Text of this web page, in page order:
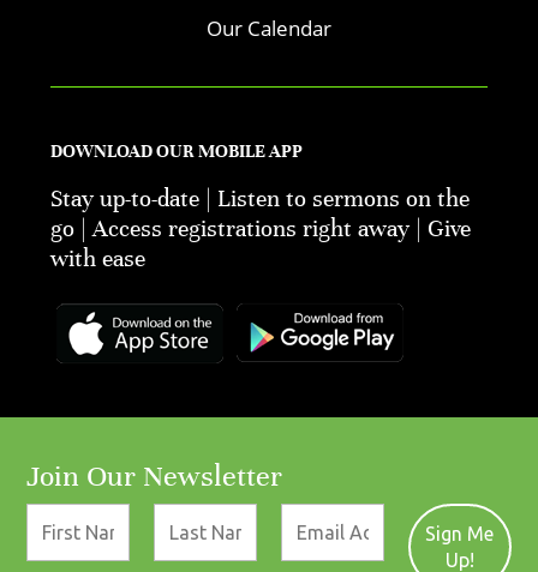
Our Calendar
DOWNLOAD OUR MOBILE APP
Stay up-to-date | Listen to sermons on the
go | Access registrations right away | Give
with ease
Join Our Newsletter